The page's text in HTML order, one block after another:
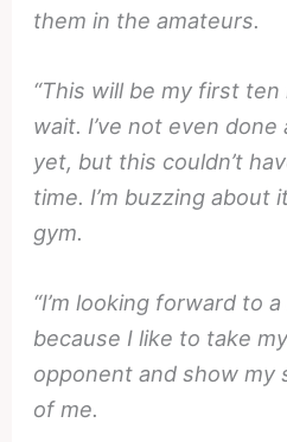
them in the amateurs.
“This will be my first ten
wait. I’ve not even
yet, but this couldn’t
time. I’m buzzing about
gym.
“I’m looking forward to
because I like to take
opponent and show
of me.